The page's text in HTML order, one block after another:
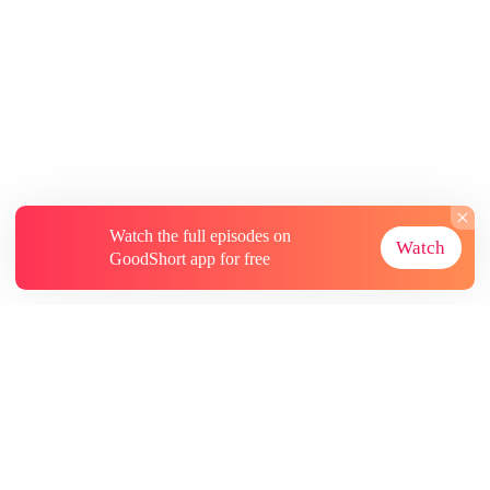
Watch the full episodes on
GoodShort app for free
Watch